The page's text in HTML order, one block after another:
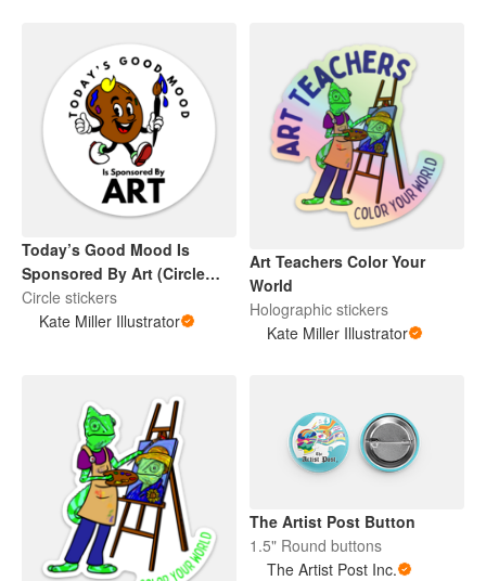
Today’s Good Mood Is
Sponsored By Art (Circle
Sticker)
Circle stickers
Kate Miller Illustrator
Art Teachers Color Your
World
Holographic stickers
Kate Miller Illustrator
The Artist Post Button
1.5" Round buttons
The Artist Post Inc.